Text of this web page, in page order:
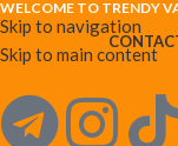
Skip to navigation
Skip to main content
WELCOME TO TRENDY